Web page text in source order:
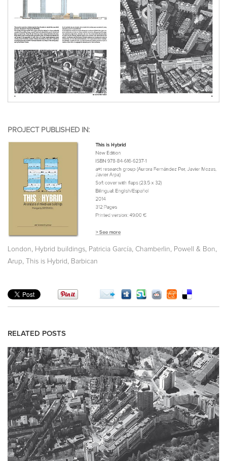
PROJECT PUBLISHED IN:
London Hybrid buildings Patricia García Chamberlin, Powell & Bon
Arup This is Hybrid Barbican
RELATED POSTS